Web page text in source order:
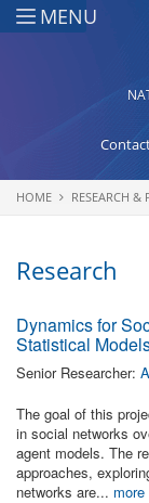
Skip to main content
MENU
You are here
HOME RESEARCH &
Research
Dynamics for
Statistical
Senior Researcher:
The goal of this
in social networks
agent models. The
approaches,
networks are... more